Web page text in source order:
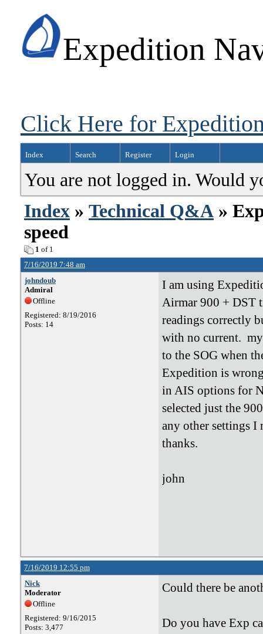
Expedition
Click Here for
Index Search Register Login
You are not logged in. Would
Index » Technical Q&A »
speed
1 of 1
7/16/2019 7:48 am
johndoub
Admiral
Offline
Registered: 8/19/2016
Posts: 14
I am using
Airmar 900 + DST
readings correctly
with no current. my
to the SOG when
Expedition is
in AIS options for
selected just the
any other settings I
thanks.
john
7/16/2019 12:55 pm
Nick
Moderator
Offline
Registered: 9/16/2015
Posts: 3,477
Could there be
Do you have Exp